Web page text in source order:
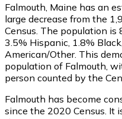
Falmouth, Maine has an
large decrease from the
Census. The population is
3.5% Hispanic, 1.8%
American/Other. This
population of Falmouth,
person counted by the
Falmouth has become
since the 2020 Census. It